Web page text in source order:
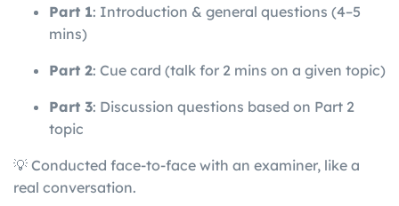
Part 1: Introduction & general questions (4–5
mins)
Part 2: Cue card (talk for 2 mins on a given topic)
Part 3: Discussion questions based on Part 2
topic
💡 Conducted face-to-face with an examiner, like a
real conversation.